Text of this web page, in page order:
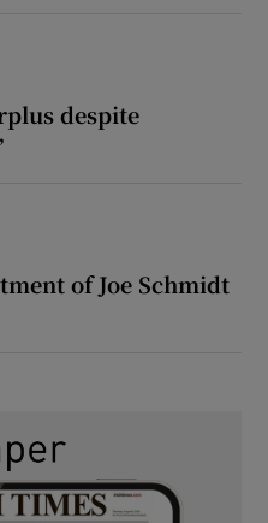
despite
of Joe Schmidt